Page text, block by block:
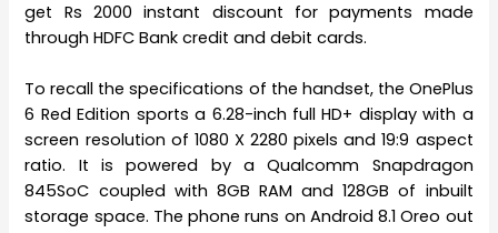
get Rs 2000 instant discount for payments made
through HDFC Bank credit and debit cards.
To recall the specifications of the handset, the OnePlus
6 Red Edition sports a 6.28-inch full HD+ display with a
screen resolution of 1080 X 2280 pixels and 19:9 aspect
ratio. It is powered by a Qualcomm Snapdragon
845SoC coupled with 8GB RAM and 128GB of inbuilt
storage space. The phone runs on Android 8.1 Oreo out